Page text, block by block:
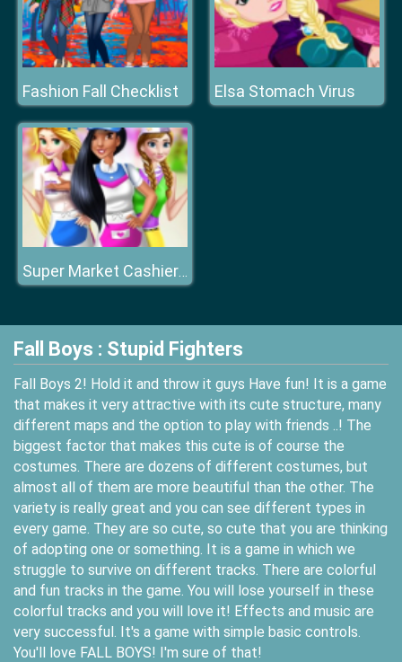
Fashion Fall Checklist Elsa Stomach Virus
Super Market Cashier Girl
Fall Boys : Stupid Fighters
Fall Boys 2! Hold it and throw it guys Have fun! It is a game
that makes it very attractive with its cute structure, many
different maps and the option to play with friends ..! The
biggest factor that makes this cute is of course the
costumes. There are dozens of different costumes, but
almost all of them are more beautiful than the other. The
variety is really great and you can see different types in
every game. They are so cute, so cute that you are thinking
of adopting one or something. It is a game in which we
struggle to survive on different tracks. There are colorful
and fun tracks in the game. You will lose yourself in these
colorful tracks and you will love it! Effects and music are
very successful. It's a game with simple basic controls.
You'll love FALL BOYS! I'm sure of that!